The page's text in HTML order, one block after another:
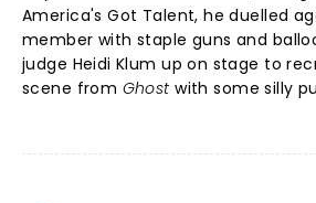
America's Got Talent, he duelled
member with staple guns and
judge Heidi Klum up on stage to
scene from Ghost with some silly